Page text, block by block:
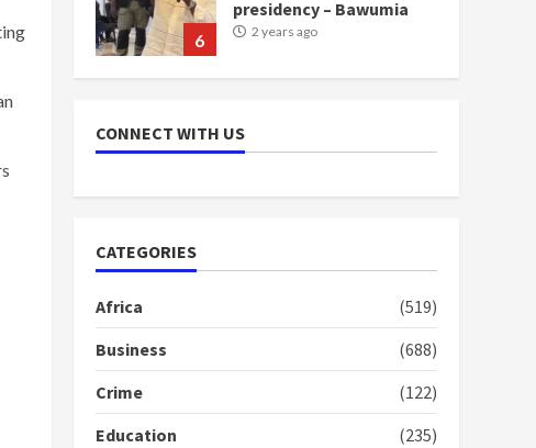
6
presidency – Bawumia
2 years ago
loan scheme for youth in
mining communities
1
doesn’t mean I will vote
Gideon Boako fingers
NDC in Democracy Hub
CONNECT WITH US
CATEGORIES
Africa
(519)
Business
(688)
Crime
(122)
Education
(235)